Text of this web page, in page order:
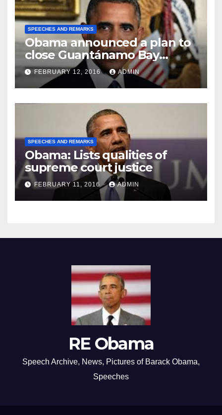
SPEECHES AND REMARKS
Obama announced a plan to
close Guantánamo Bay
Prison
FEBRUARY 12, 2016 ADMIN
SPEECHES AND REMARKS
Obama: Lists qualities of
supreme court justice
FEBRUARY 11, 2016 ADMIN
RE Obama
Speech Archive, News, Pictures of Barack Obama,
Speeches